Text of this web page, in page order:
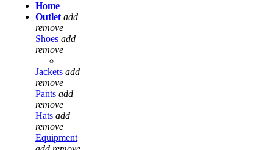
Home
Outlet add
remove
Shoes add
remove
Jackets add
remove
Pants add
remove
Hats add
remove
Equipment